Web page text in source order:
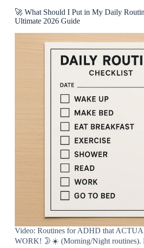
🚀 What Should I Put in My Daily
Ultimate 2026 Guide
Video: Routines for ADHD that
WORK! 🌛☀️ (Morning/Night routines).